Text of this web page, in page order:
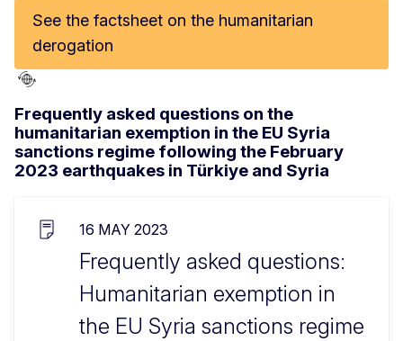
See the factsheet on the humanitarian
derogation
Frequently asked questions on the
humanitarian exemption in the EU Syria
sanctions regime following the February
2023 earthquakes in Türkiye and Syria
16 MAY 2023
Frequently asked questions:
Humanitarian exemption in
the EU Syria sanctions regime